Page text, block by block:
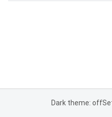
Dark theme: off